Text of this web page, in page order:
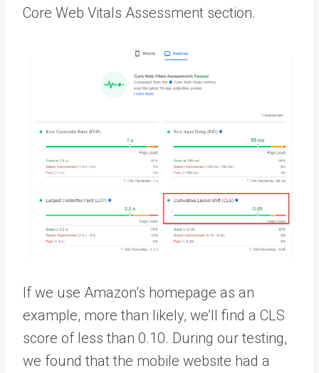
Core Web Vitals Assessment section.
If we use Amazon’s homepage as an
example, more than likely, we’ll find a CLS
score of less than 0.10. During our testing,
we found that the mobile website had a